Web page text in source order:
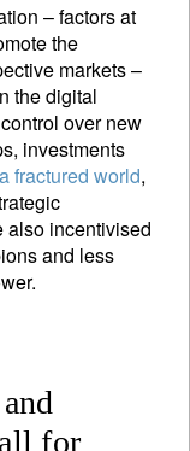
– factors at
the
markets –
the digital
over new
investments
fractured world,
also incentivised
and less
for